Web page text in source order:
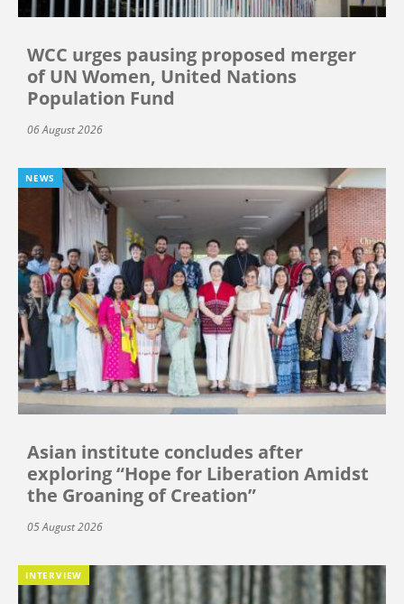
WCC urges pausing proposed merger
of UN Women, United Nations
Population Fund
06 August 2026
NEWS
Asian institute concludes after
exploring “Hope for Liberation Amidst
the Groaning of Creation”
05 August 2026
INTERVIEW